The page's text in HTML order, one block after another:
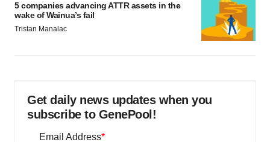
5 companies advancing ATTR assets in the
wake of Wainua’s fail
Tristan Manalac
Get daily news updates when you
subscribe to GenePool!